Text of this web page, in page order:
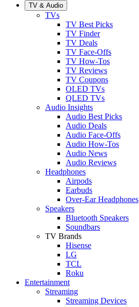
TV & Audio
TVs
TV Best Picks
TV Finder
TV Deals
TV Face-Offs
TV How-Tos
TV Reviews
TV Coupons
OLED TVs
QLED TVs
Audio Insights
Audio Best Picks
Audio Deals
Audio Face-Offs
Audio How-Tos
Audio News
Audio Reviews
Headphones
Airpods
Earbuds
Over-Ear Headphones
Speakers
Bluetooth Speakers
Soundbars
TV Brands
Hisense
LG
TCL
Roku
Entertainment
Streaming
Streaming Devices